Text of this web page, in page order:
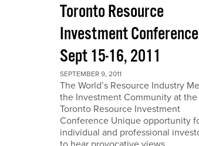
Toronto Resource
Investment Conference
Sept 15-16, 2011
SEPTEMBER 9, 2011
The World’s Resource Industry
the Investment Community at the
Toronto Resource Investment
Conference Unique opportunity
individual and professional